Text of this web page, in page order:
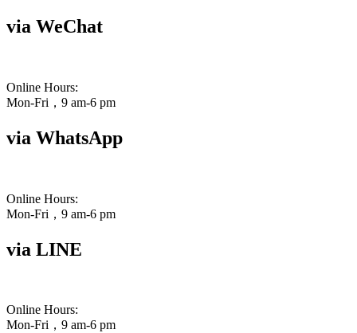
via WeChat
Online Hours:
Mon-Fri，9 am-6 pm
via WhatsApp
Online Hours:
Mon-Fri，9 am-6 pm
via LINE
Online Hours:
Mon-Fri，9 am-6 pm